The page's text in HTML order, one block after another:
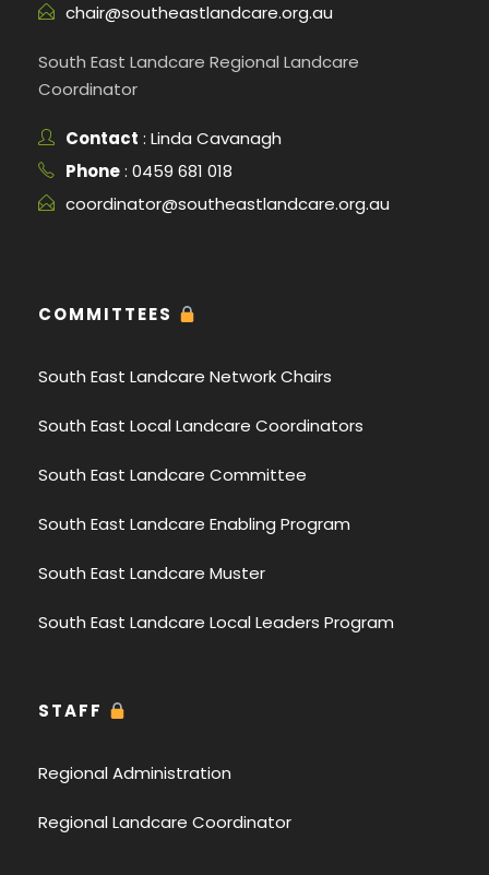
chair@southeastlandcare.org.au
South East Landcare Regional Landcare
Coordinator
Contact : Linda Cavanagh
Phone: 0459 681 018
coordinator@southeastlandcare.org.au
COMMITTEES
South East Landcare Network Chairs
South East Local Landcare Coordinators
South East Landcare Committee
South East Landcare Enabling Program
South East Landcare Muster
South East Landcare Local Leaders Program
STAFF
Regional Administration
Regional Landcare Coordinator